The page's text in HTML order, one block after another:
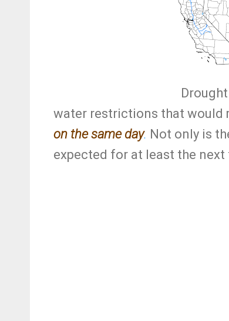
water restrictions that would
on the same day. Not only is
expected for at least the